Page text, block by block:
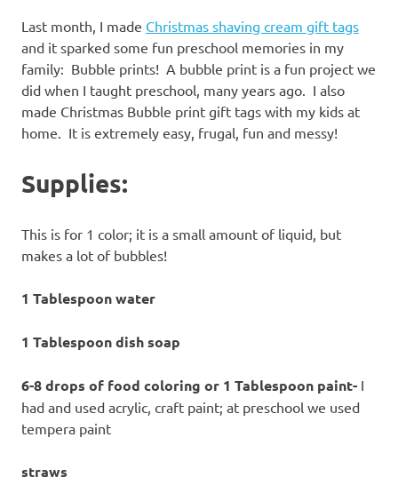
Last month, I made Christmas shaving cream gift tags
and it sparked some fun preschool memories in my
family: Bubble prints! A bubble print is a fun project we
did when I taught preschool, many years ago. I also
made Christmas Bubble print gift tags with my kids at
home. It is extremely easy, frugal, fun and messy!
Supplies:
This is for 1 color; it is a small amount of liquid, but
makes a lot of bubbles!
1 Tablespoon water
1 Tablespoon dish soap
6-8 drops of food coloring or 1 Tablespoon paint- I
had and used acrylic, craft paint; at preschool we used
tempera paint
straws